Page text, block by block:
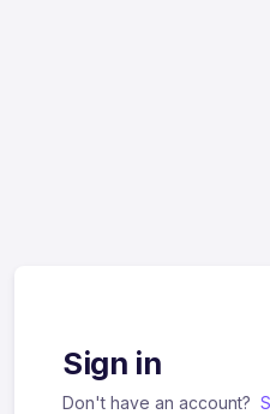
Sign in
Don't have an account?